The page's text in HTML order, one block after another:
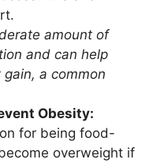
amount of
and can help
a common
Obesity:
for being food-
overweight if